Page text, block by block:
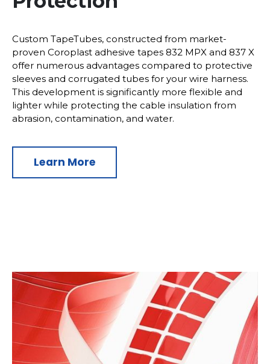
Custom TapeTubes, constructed from market-
proven Coroplast adhesive tapes 832 MPX and 837 X
offer numerous advantages compared to protective
sleeves and corrugated tubes for your wire harness.
This development is significantly more flexible and
lighter while protecting the cable insulation from
abrasion, contamination, and water.
Learn More